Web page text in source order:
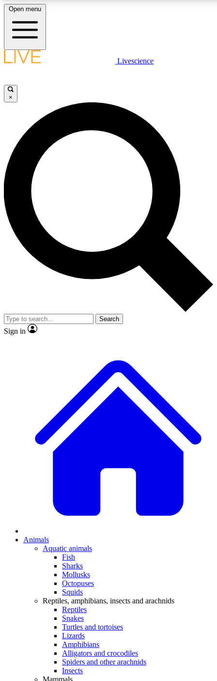
LIVE
Unlimited access to
Open menu
Livescience
×
Search
Sign in
Animals
Aquatic animals
Fish
Sharks
Mollusks
Octopuses
Squids
Reptiles, amphibians, insects and arachnids
Reptiles
Snakes
Turtles and tortoises
Lizards
Amphibians
Alligators and crocodiles
Spiders and other arachnids
Insects
Mammals